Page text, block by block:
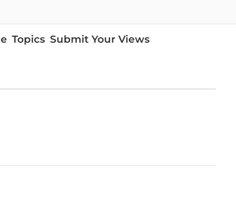
Topics Submit Your Views